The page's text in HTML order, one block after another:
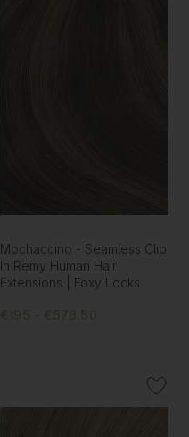
Mochaccino - Seamless Clip
In Remy Human Hair
Extensions | Foxy Locks
€195 - €578.50